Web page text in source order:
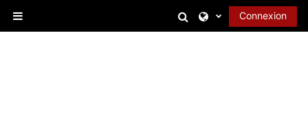
Activer/désactiver
Connexion